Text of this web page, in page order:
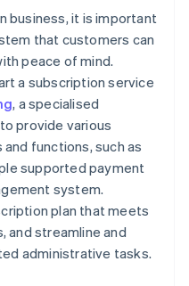
business, it is important
that customers can
peace of mind.
a subscription service
, a specialised
provide various
functions, such as
supported payment
system.
plan that meets
and streamline and
administrative tasks.